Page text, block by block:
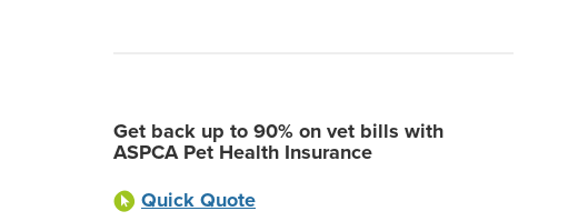
Get back up to 90% on vet bills with
ASPCA Pet Health Insurance
Quick Quote